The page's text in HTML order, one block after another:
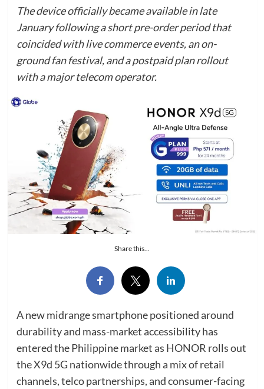
The device officially became available in late
January following a short pre-order period that
coincided with live commerce events, an on-
ground fan festival, and a postpaid plan rollout
with a major telecom operator.
Share this...
A new midrange smartphone positioned around
durability and mass-market accessibility has
entered the Philippine market as HONOR rolls out
the X9d 5G nationwide through a mix of retail
channels, telco partnerships, and consumer-facing